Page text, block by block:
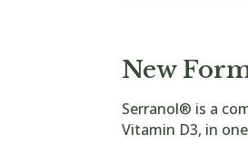
New
Serranol® is a
Vitamin D3, in